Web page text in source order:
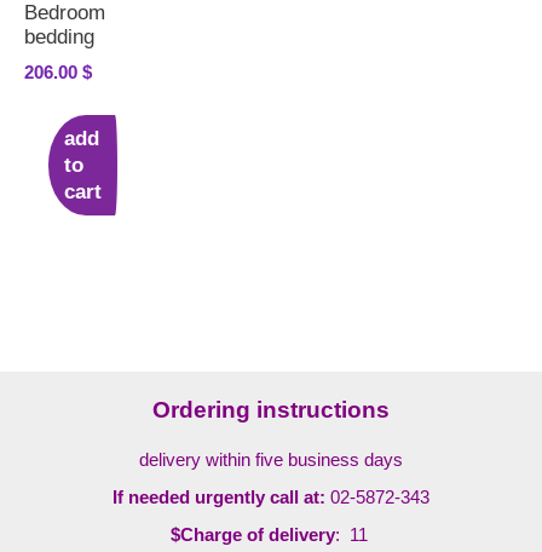
Bedroom
bedding
206.00 $
add
to
cart
Ordering instructions
delivery within five business days
If needed urgently call at: 02-5872-343
$Charge of delivery: 11